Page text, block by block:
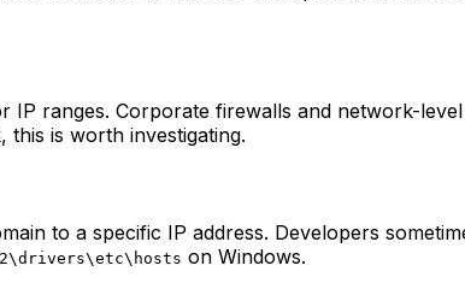
ranges. Corporate firewalls and network-
is worth investigating.
to a specific IP address. Developers
on Windows.